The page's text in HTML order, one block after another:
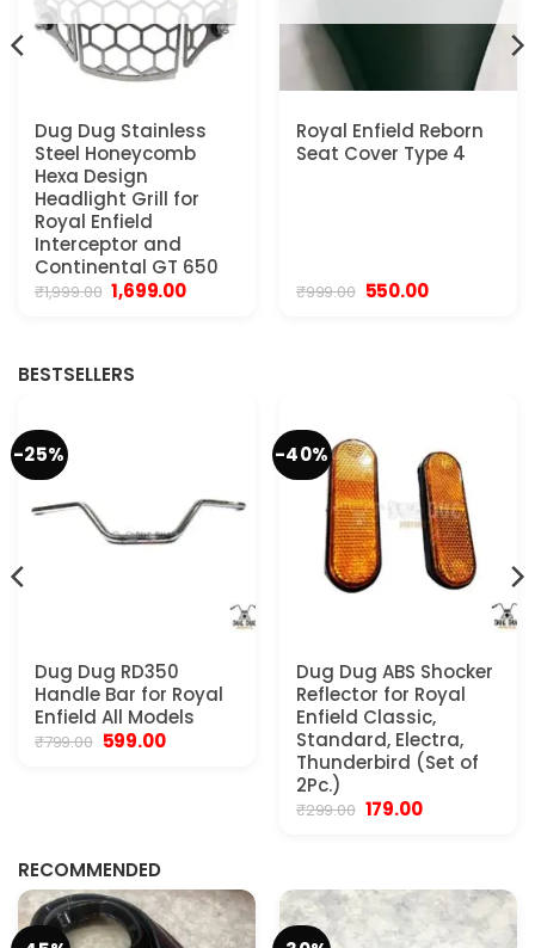
Dug Dug Stainless
Steel Honeycomb
Hexa Design
Headlight Grill for
Royal Enfield
Interceptor and
Continental GT 650
₹1,999.00 Original
price
1,699.00Current
Royal Enfield Reborn
Seat Cover Type 4
₹999.00 Original
550.00Current
BESTSELLERS
-25%
Dug Dug RD350
Handle Bar for Royal
Enfield All Models
₹799.00 Original
599.00Current
-40%
Dug Dug ABS Shocker
Reflector for Royal
Enfield Classic,
Standard, Electra,
Thunderbird (Set of
2Pc.)
₹299.00 Original
179.00Current
RECOMMENDED